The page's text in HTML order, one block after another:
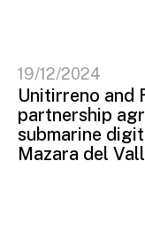
19/12/2024
Unitirreno and
partnership
submarine
Mazara del